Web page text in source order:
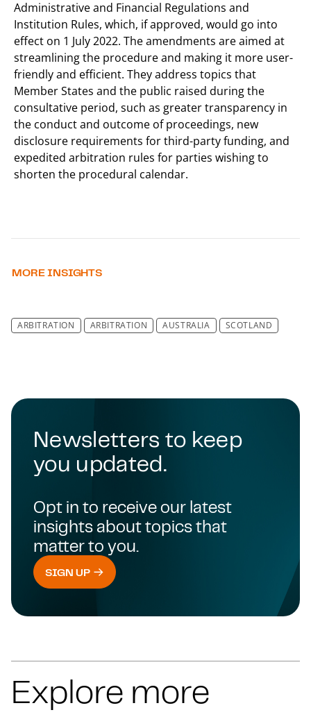
Administrative and Financial Regulations and
Institution Rules, which, if approved, would go into
effect on 1 July 2022. The amendments are aimed at
streamlining the procedure and making it more user-
friendly and efficient. They address topics that
Member States and the public raised during the
consultative period, such as greater transparency in
the conduct and outcome of proceedings, new
disclosure requirements for third-party funding, and
expedited arbitration rules for parties wishing to
shorten the procedural calendar.
MORE INSIGHTS
ARBITRATION ARBITRATION AUSTRALIA SCOTLAND
Newsletters to keep
you updated.
Opt in to receive our latest
insights about topics that
matter to you.
SIGN UP
Explore more